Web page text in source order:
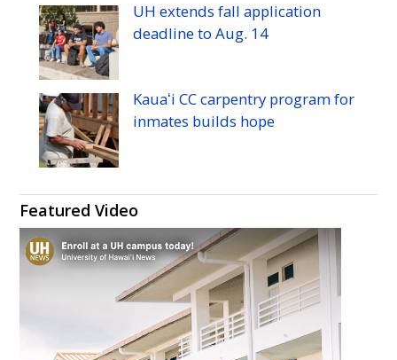
UH extends fall application
deadline toAug. 14
KauaʻiCCcarpentry program for
inmates builds hope
Featured Video